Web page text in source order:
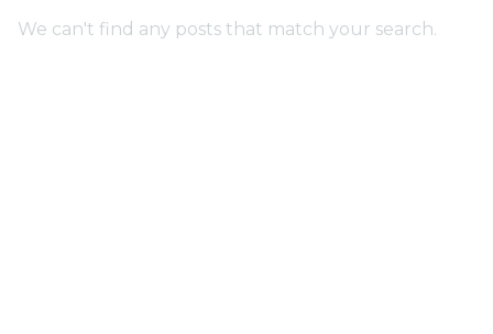
We can't find any posts that match your search.